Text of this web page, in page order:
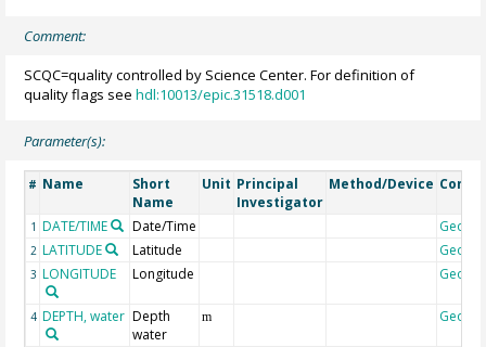
Comment:
SCQC=quality controlled by Science Center. For definition of
quality flags seehdl:10013/epic.31518.d001
Parameter(s):
# Name
Short
Name
Unit Principal
Investigator
Method/Device
1 DATE/TIME Date/Time
2 LATITUDE Latitude
3 LONGITUDE Longitude
4 DEPTH, water Depth
water
m